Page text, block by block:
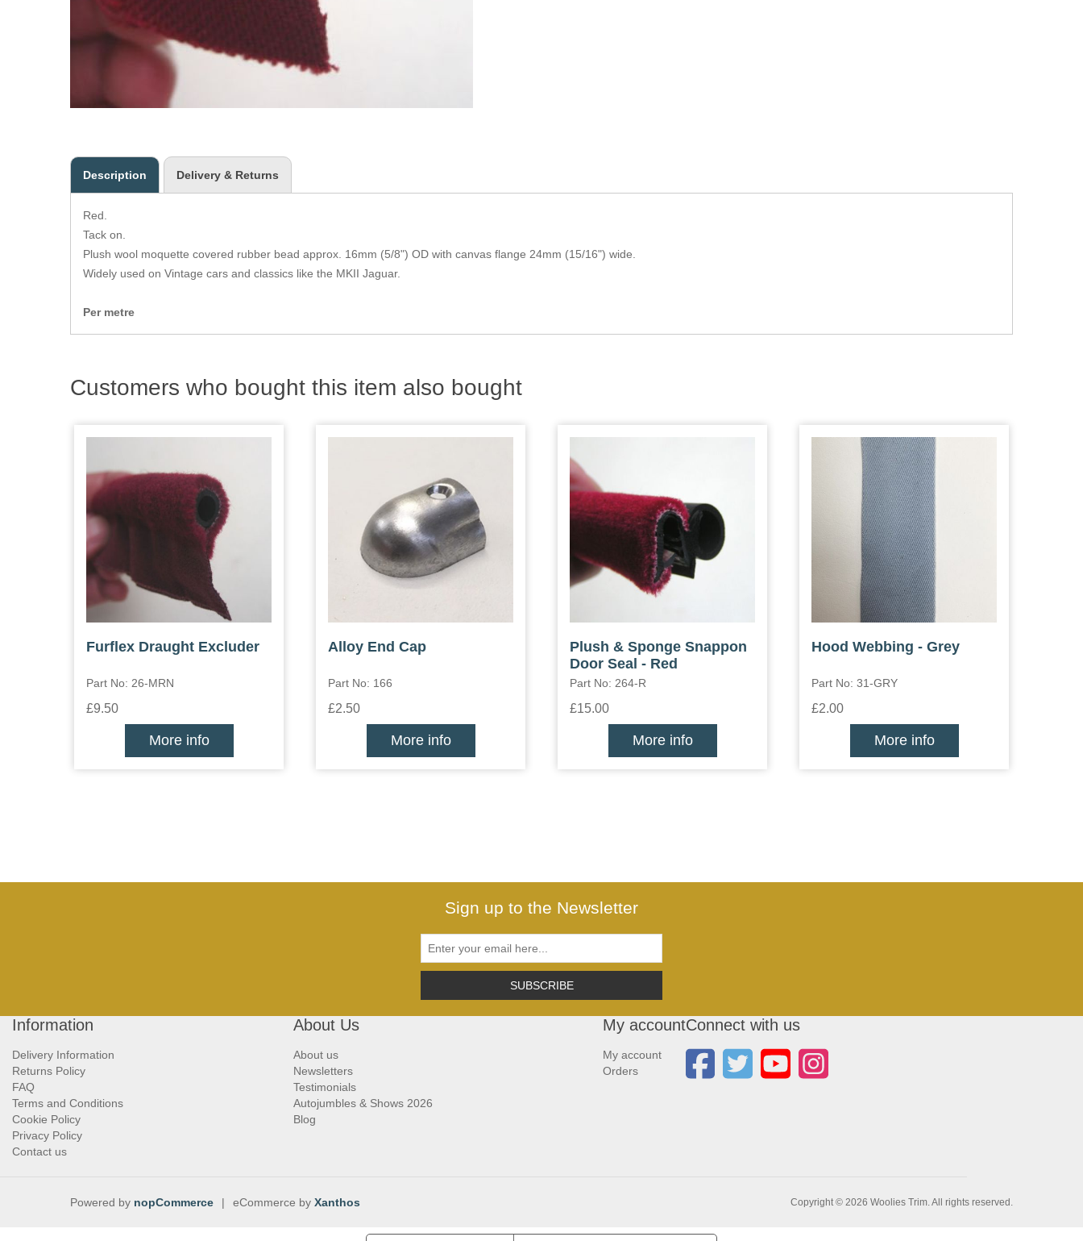
Description Delivery & Returns
Red.
Tack on.
Plush wool moquette covered rubber bead approx. 16mm (5/8") OD with canvas flange 24mm (15/16") wide.
Widely used on Vintage cars and classics like the MKII Jaguar.
Per metre
Customers who bought this item also bought
Furflex Draught Excluder
Part No: 26-MRN
£9.50
More info
Alloy End Cap
Part No: 166
£2.50
More info
Plush & Sponge Snappon
Door Seal - Red
Part No: 264-R
£15.00
More info
Hood Webbing - Grey
Part No: 31-GRY
£2.00
More info
Sign up to the Newsletter
SUBSCRIBE
Information
Delivery Information
Returns Policy
FAQ
Terms and Conditions
Cookie Policy
Privacy Policy
Contact us
About Us
About us
Newsletters
Testimonials
Autojumbles & Shows 2026
Blog
My account
My account
Orders
Connect with us
Copyright © 2026 Woolies Trim. All rights reserved.
Powered by nopCommerce | eCommerce by Xanthos